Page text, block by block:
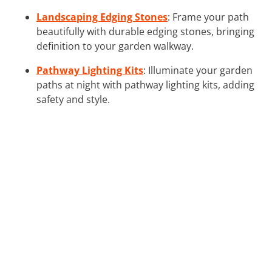
Landscaping Edging Stones: Frame your path
beautifully with durable edging stones, bringing
definition to your garden walkway.
Pathway Lighting Kits: Illuminate your garden
paths at night with pathway lighting kits, adding
safety and style.